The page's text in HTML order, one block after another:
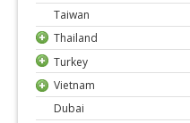
Taiwan
Thailand
Turkey
Vietnam
Dubai